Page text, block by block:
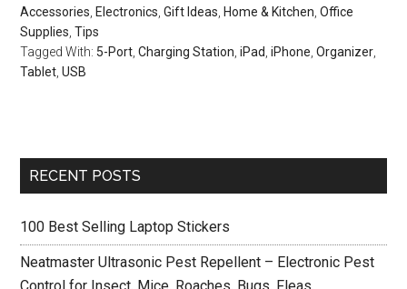
Accessories Electronics ,Gift Ideas Home & Kitchen ,Office
Supplies ,Tips
Tagged With: 5-Port ,Charging Station ,iPad ,iPhone ,Organizer
Tablet ,USB
Primary
RECENT POSTS
100 Best Selling Laptop Stickers
Neatmaster Ultrasonic Pest Repellent – Electronic Pest